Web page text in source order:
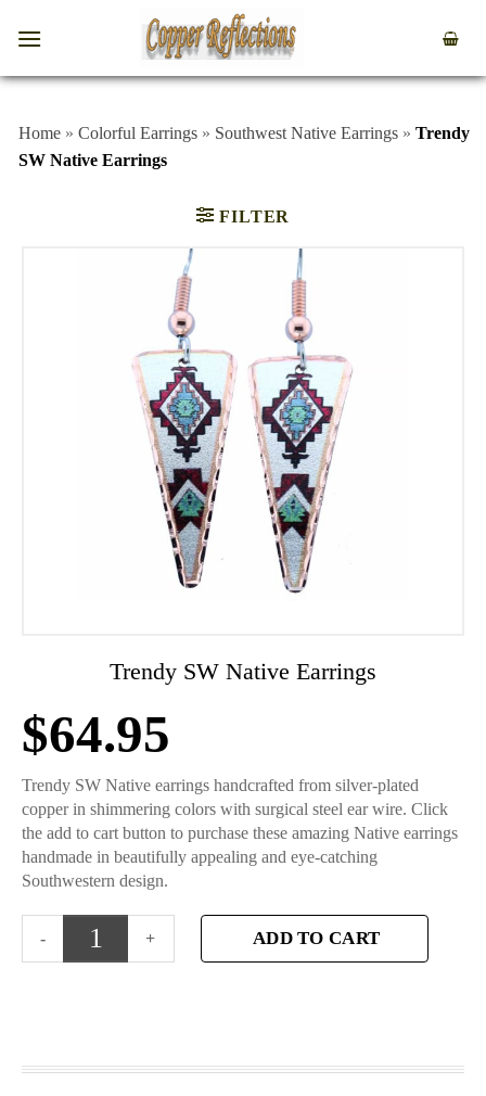
Home » Colorful Earrings » Southwest Native Earrings » Trendy
SW Native Earrings
FILTER
Trendy SW Native Earrings
$64.95
Trendy SW Native earrings handcrafted from silver-plated
copper in shimmering colors with surgical steel ear wire. Click
the add to cart button to purchase these amazing Native earrings
handmade in beautifully appealing and eye-catching
Southwestern design.
ADD TO CART